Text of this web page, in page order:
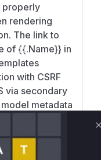
properly
rendering
The link to
of {{.Name}} in
with CSRF
via secondary
metadata